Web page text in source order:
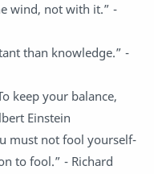
wind, not with it.” -
than knowledge.” -
keep your balance,
Einstein
must not fool yourself-
to fool.” - Richard